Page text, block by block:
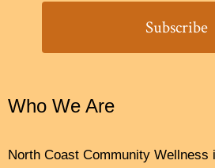
Who We Are
North Coast Community Wellness